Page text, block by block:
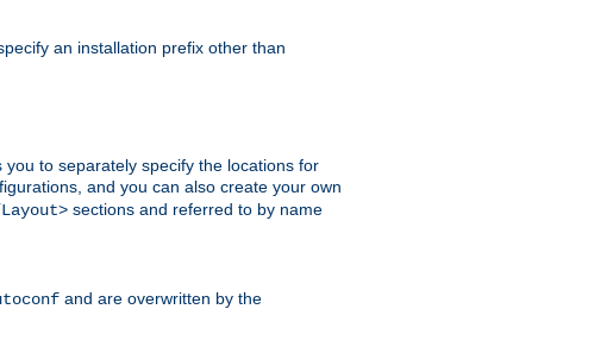
an installation prefix other than
you to separately specify the locations for
and you can also create your own
sections and referred to by name
and are overwritten by the